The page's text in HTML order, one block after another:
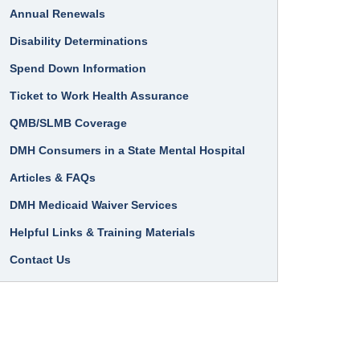
Annual Renewals
Disability Determinations
Spend Down Information
Ticket to Work Health Assurance
QMB/SLMB Coverage
DMH Consumers in a State Mental Hospital
Articles & FAQs
DMH Medicaid Waiver Services
Helpful Links & Training Materials
Contact Us